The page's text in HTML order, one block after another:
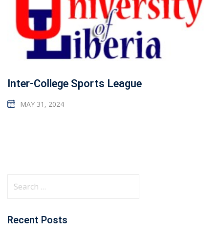
Inter-College Sports League
MAY 31, 2024
Recent Posts